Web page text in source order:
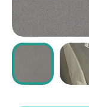
Login